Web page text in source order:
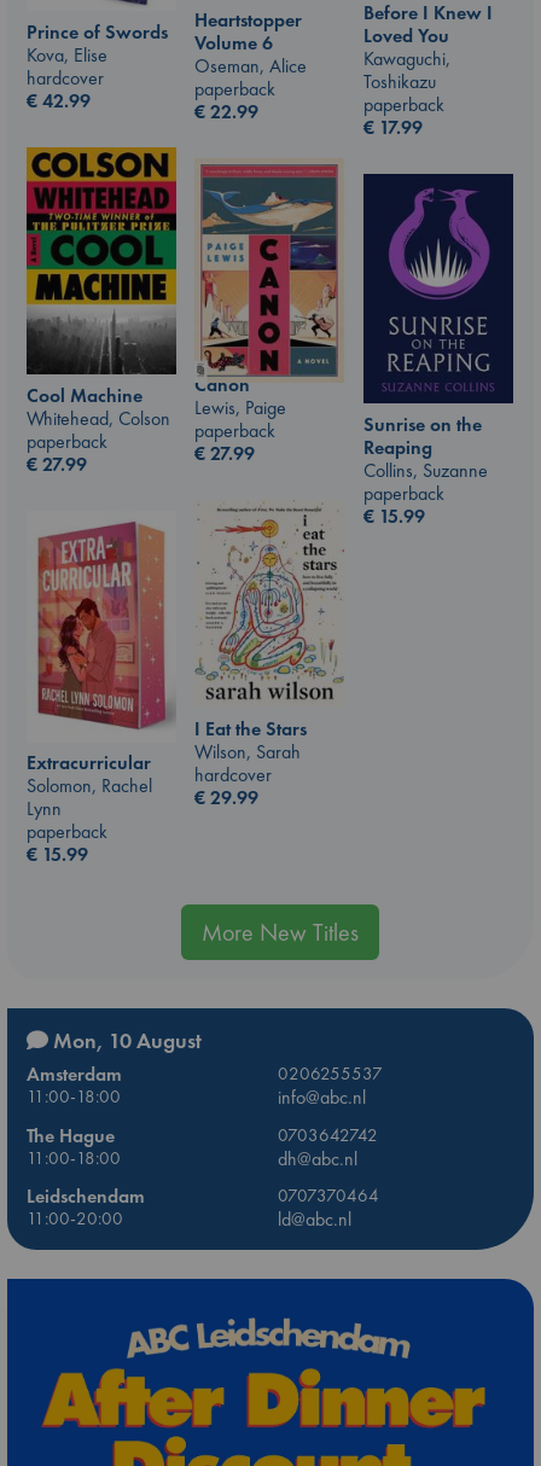
Before I Knew I
Loved You
Kawaguchi,
Toshikazu
paperback
€ 17.99
Heartstopper
Volume 6
Oseman, Alice
paperback
€22.99
Prince of Swords
Kova, Elise
hardcover
€42.99
Cool Machine
Whitehead, Colson
paperback
€27.99
Canon
Lewis, Paige
paperback
€27.99
Sunrise on the
Reaping
Collins, Suzanne
paperback
€ 15.99
I Eat the Stars
Wilson, Sarah
hardcover
€29.99
Extracurricular
Solomon, Rachel
Lynn
paperback
€ 15.99
More New Titles
Mon, 10 August
Amsterdam
0206255537
11:00-18:00
info@abc.nl
The Hague
0703642742
11:00-18:00
dh@abc.nl
Leidschendam
0707370464
11:00-20:00
ld@abc.nl